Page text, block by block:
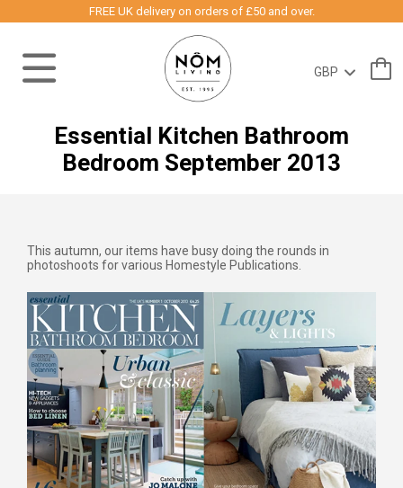
FREE UK delivery on orders of £50 and over.
Essential Kitchen Bathroom
Bedroom September 2013
This autumn, our items have busy doing the rounds in
photoshoots for various Homestyle Publications.